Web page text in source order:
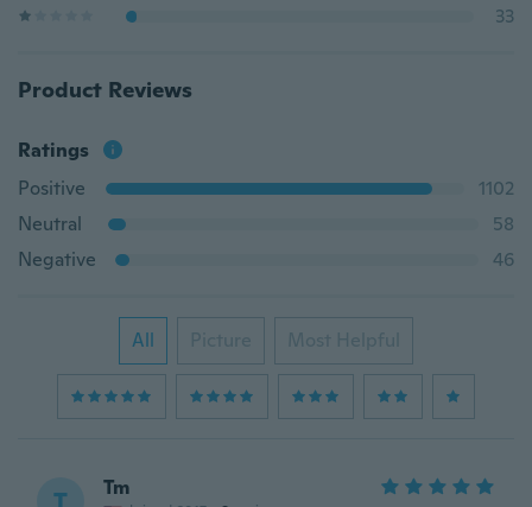
33
Product Reviews
Ratings
Positive
1102
Neutral
58
Negative
46
All Picture Most Helpful
Tm